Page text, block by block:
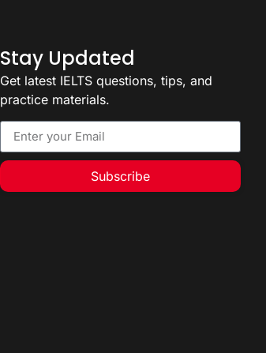
Stay Updated
Get latest IELTS questions, tips, and
practice materials.
Subscribe